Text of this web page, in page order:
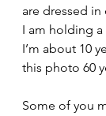
are dressed in
I am holding
I’m about 10
this photo 60
Some of you